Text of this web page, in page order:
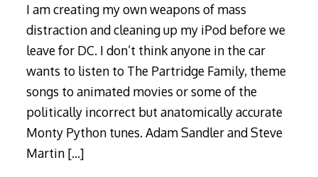
I am creating my own weapons of mass
distraction and cleaning up my iPod before we
leave for DC. I don’t think anyone in the car
wants to listen to The Partridge Family, theme
songs to animated movies or some of the
politically incorrect but anatomically accurate
Monty Python tunes. Adam Sandler and Steve
Martin […]